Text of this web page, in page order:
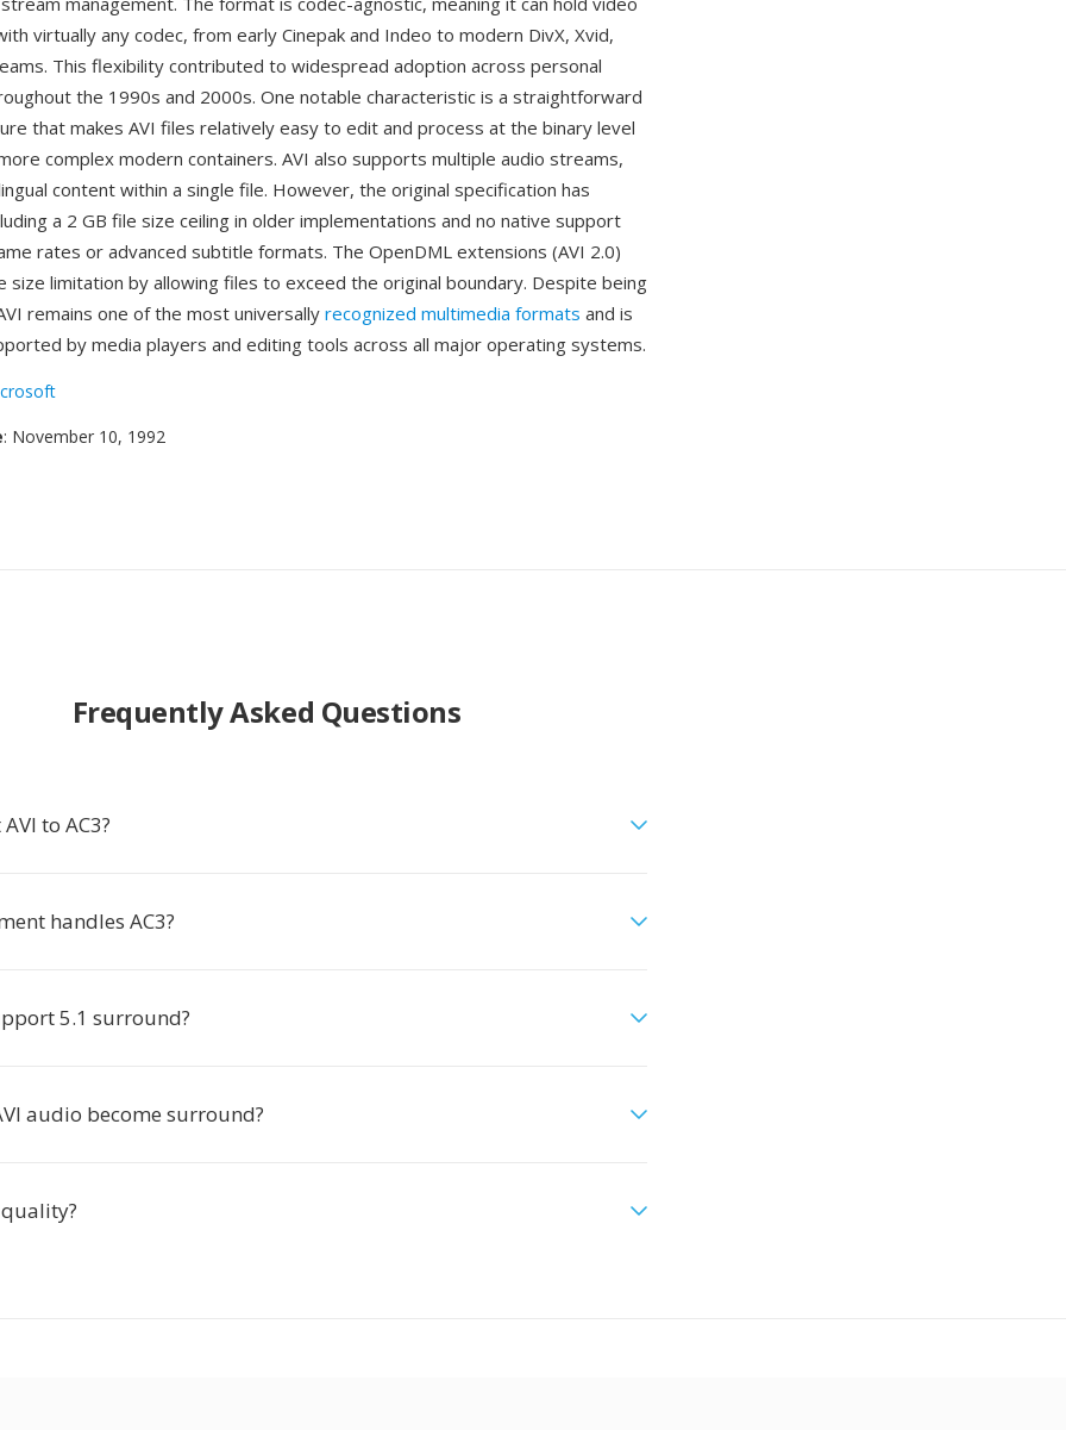
virtually any codec, from early Cinepak and Indeo to modern DivX, Xvid,
This flexibility contributed to widespread adoption across personal
the 1990s and 2000s. One notable characteristic is a straightforward
that makes AVI files relatively easy to edit and process at the binary level
complex modern containers. AVI also supports multiple audio streams,
content within a single file. However, the original specification has
a 2 GB file size ceiling in older implementations and no native support
rates or advanced subtitle formats. The OpenDML extensions (AVI 2.0)
size limitation by allowing files to exceed the original boundary. Despite being
remains one of the most universally recognized multimedia formats and is
by media players and editing tools across all major operating systems.
: November 10, 1992
Frequently Asked Questions
to AC3?
handles AC3?
5.1 surround?
audio become surround?